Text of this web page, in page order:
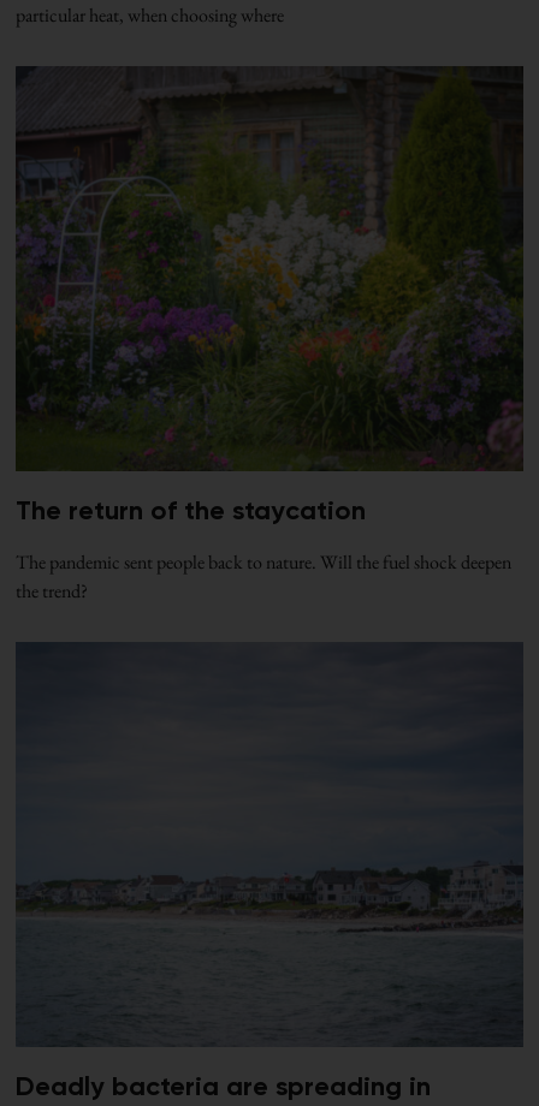
particular heat, when choosing where
The return of the staycation
The pandemic sent people back to nature. Will the fuel shock deepen
the trend?
Deadly bacteria are spreading in